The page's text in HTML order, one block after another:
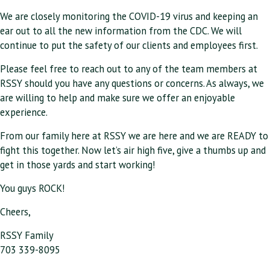
We are closely monitoring the COVID-19 virus and keeping an
ear out to all the new information from the CDC. We will
continue to put the safety of our clients and employees first.
Please feel free to reach out to any of the team members at
RSSY should you have any questions or concerns. As always, we
are willing to help and make sure we offer an enjoyable
experience.
From our family here at RSSY we are here and we are READY to
fight this together. Now let’s air high five, give a thumbs up and
get in those yards and start working!
You guys ROCK!
Cheers,
RSSY Family
703 339-8095